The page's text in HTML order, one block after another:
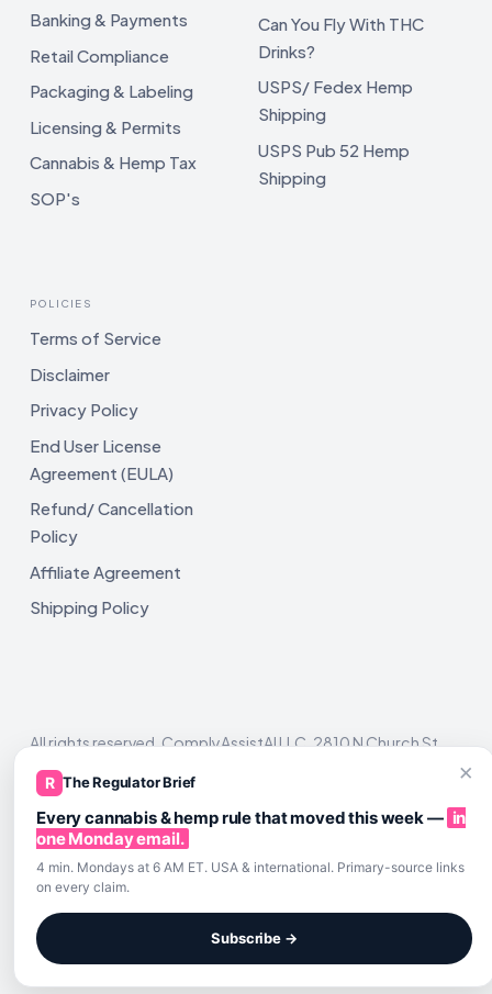
Banking & Payments
Retail Compliance
Packaging & Labeling
Licensing & Permits
Cannabis & Hemp Tax
SOP's
Can You Fly With THC
Drinks?
USPS/ Fedex Hemp
Shipping
USPS Pub 52 Hemp
Shipping
POLICIES
Terms of Service
Disclaimer
Privacy Policy
End User License
Agreement (EULA)
Refund/ Cancellation
Policy
Affiliate Agreement
Shipping Policy
All rights reserved. ComplyAssistAI LLC, 2810 N Church St,
×
R The Regulator Brief
Every cannabis & hemp rule that moved this week — in
one Monday email.
4 min. Mondays at 6 AM ET. USA & international. Primary-source links
on every claim.
Subscribe →